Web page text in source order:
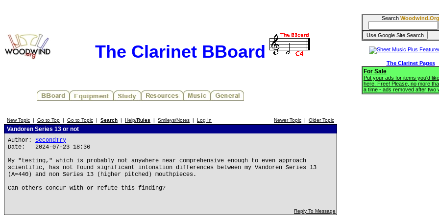
The Clarinet BBoard
New Topic | Go to Top | Go to Topic | Search | Help/Rules | Smileys/Notes | Log In Newer Topic | Older Topic
Vandoren Series 13 or not
Author: SecondTry
Date: 2024-07-23 18:36
My "testing," which is probably not anywhere near comprehensive enough to even approach
scientific, has not found significant intonation differences between my Vandoren Series 13
(A=440) and non Series 13 (higher pitched) mouthpieces.
Can others concur with or refute this finding?
Reply To Message
Search Woodwind.Org
The Clarinet Pages
For Sale
Put your ads for items you'd
here. Free! Please, no more
a time - ads removed after two